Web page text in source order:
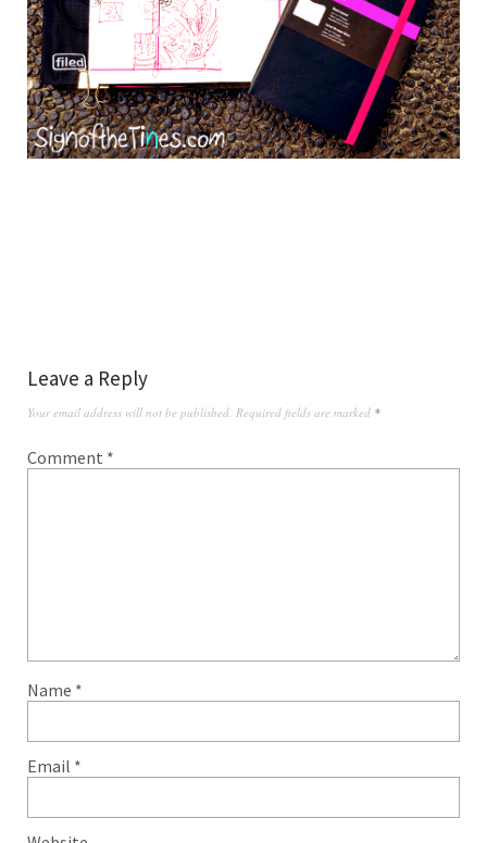
Leave a Reply
Your email address will not be published. Required fields are marked *
Comment *
Name *
Email *